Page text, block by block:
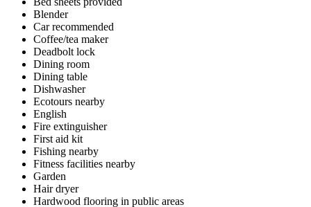
Blender
Car recommended
Coffee/tea maker
Deadbolt lock
Dining room
Dining table
Dishwasher
Ecotours nearby
English
Fire extinguisher
First aid kit
Fishing nearby
Fitness facilities nearby
Garden
Hair dryer
Hardwood flooring in public areas